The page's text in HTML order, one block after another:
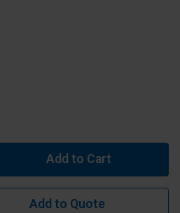
Add to Cart
Add to Quote